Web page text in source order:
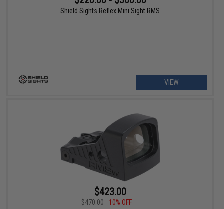
Shield Sights Reflex Mini Sight RMS
VIEW
$423.00
$470.00
10% OFF